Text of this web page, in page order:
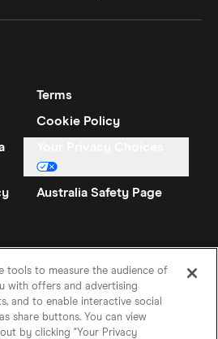
Terms
Cookie Policy
Australia Safety Page
tools to measure the audience of
with offers and advertising
and to enable interactive social
share buttons. You can view
by clicking "Your Privacy